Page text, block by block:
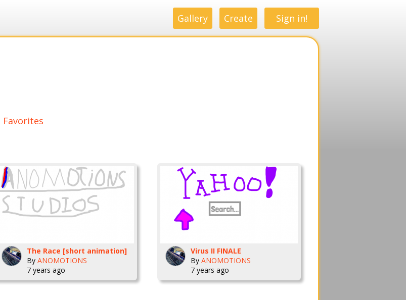
Gallery Create Sign in!
Favorites
The Race [short animation]
By ANOMOTIONS
7 years ago
Virus II FINALE
By ANOMOTIONS
7 years ago